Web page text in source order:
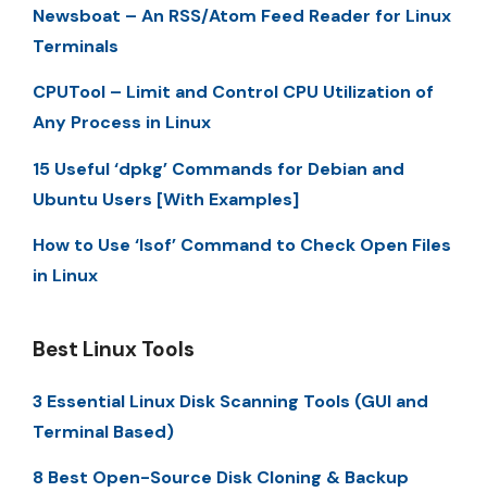
Newsboat – An RSS/Atom Feed Reader for Linux
Terminals
CPUTool – Limit and Control CPU Utilization of
Any Process in Linux
15 Useful ‘dpkg’ Commands for Debian and
Ubuntu Users [With Examples]
How to Use ‘lsof’ Command to Check Open Files
in Linux
Best Linux Tools
3 Essential Linux Disk Scanning Tools (GUI and
Terminal Based)
8 Best Open-Source Disk Cloning & Backup